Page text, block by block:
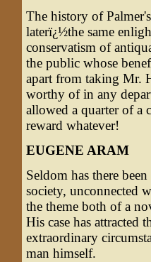
The history of
laterï¿½the same
conservatism of
the public whose
apart from taking Mr.
worthy of in any
allowed a quarter of a
reward whatever!
EUGENE ARAM
Seldom has there
society, unconnected
the theme both of a
His case has
extraordinary
man himself.